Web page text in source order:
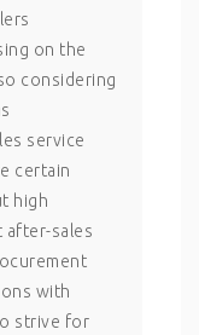
on the
considering
service
certain
high
sales
with
strive for